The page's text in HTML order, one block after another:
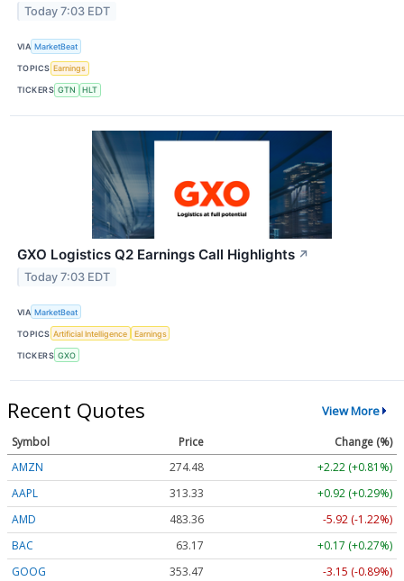
Today 7:03 EDT
VIA MarketBeat
TOPICS Earnings
TICKERS GTN HLT
GXO Logistics Q2 Earnings Call Highlights ↗
Today 7:03 EDT
VIA MarketBeat
TOPICS Artificial Intelligence Earnings
TICKERS GXO
Recent Quotes View More
Symbol Price
Change (%)
AMZN
274.48
+2.22 (+0.81%)
AAPL
313.33
+0.92 (+0.29%)
AMD
483.36
-5.92 (-1.22%)
BAC
63.17
+0.17 (+0.27%)
GOOG
353.47
-3.15 (-0.89%)